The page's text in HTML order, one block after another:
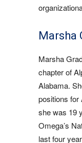
Marsha
Marsha
chapter of
Alabama.
positions for
she was 19
Omega’s
last four